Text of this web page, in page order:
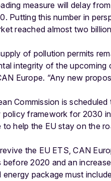
measure will delay
Putting this number in
reached almost two
of pollution permits
integrity of the upcoming
Europe. “Any new
Commission is
policy framework for 2030
help the EU stay on the
the EU ETS, CAN
before 2020 and an
energy package must